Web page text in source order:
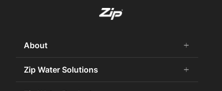
About add
remove
About Us
Careers
Zip Water Solutions add
remove